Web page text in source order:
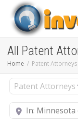
All Patent
Home Patent Attorneys
Select search type
Near